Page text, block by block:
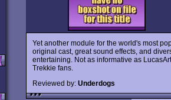
Yet another module for the world's most
original cast, great sound effects, and
entertaining. Not as informative as
Trekkie fans.
Reviewed by: Underdogs